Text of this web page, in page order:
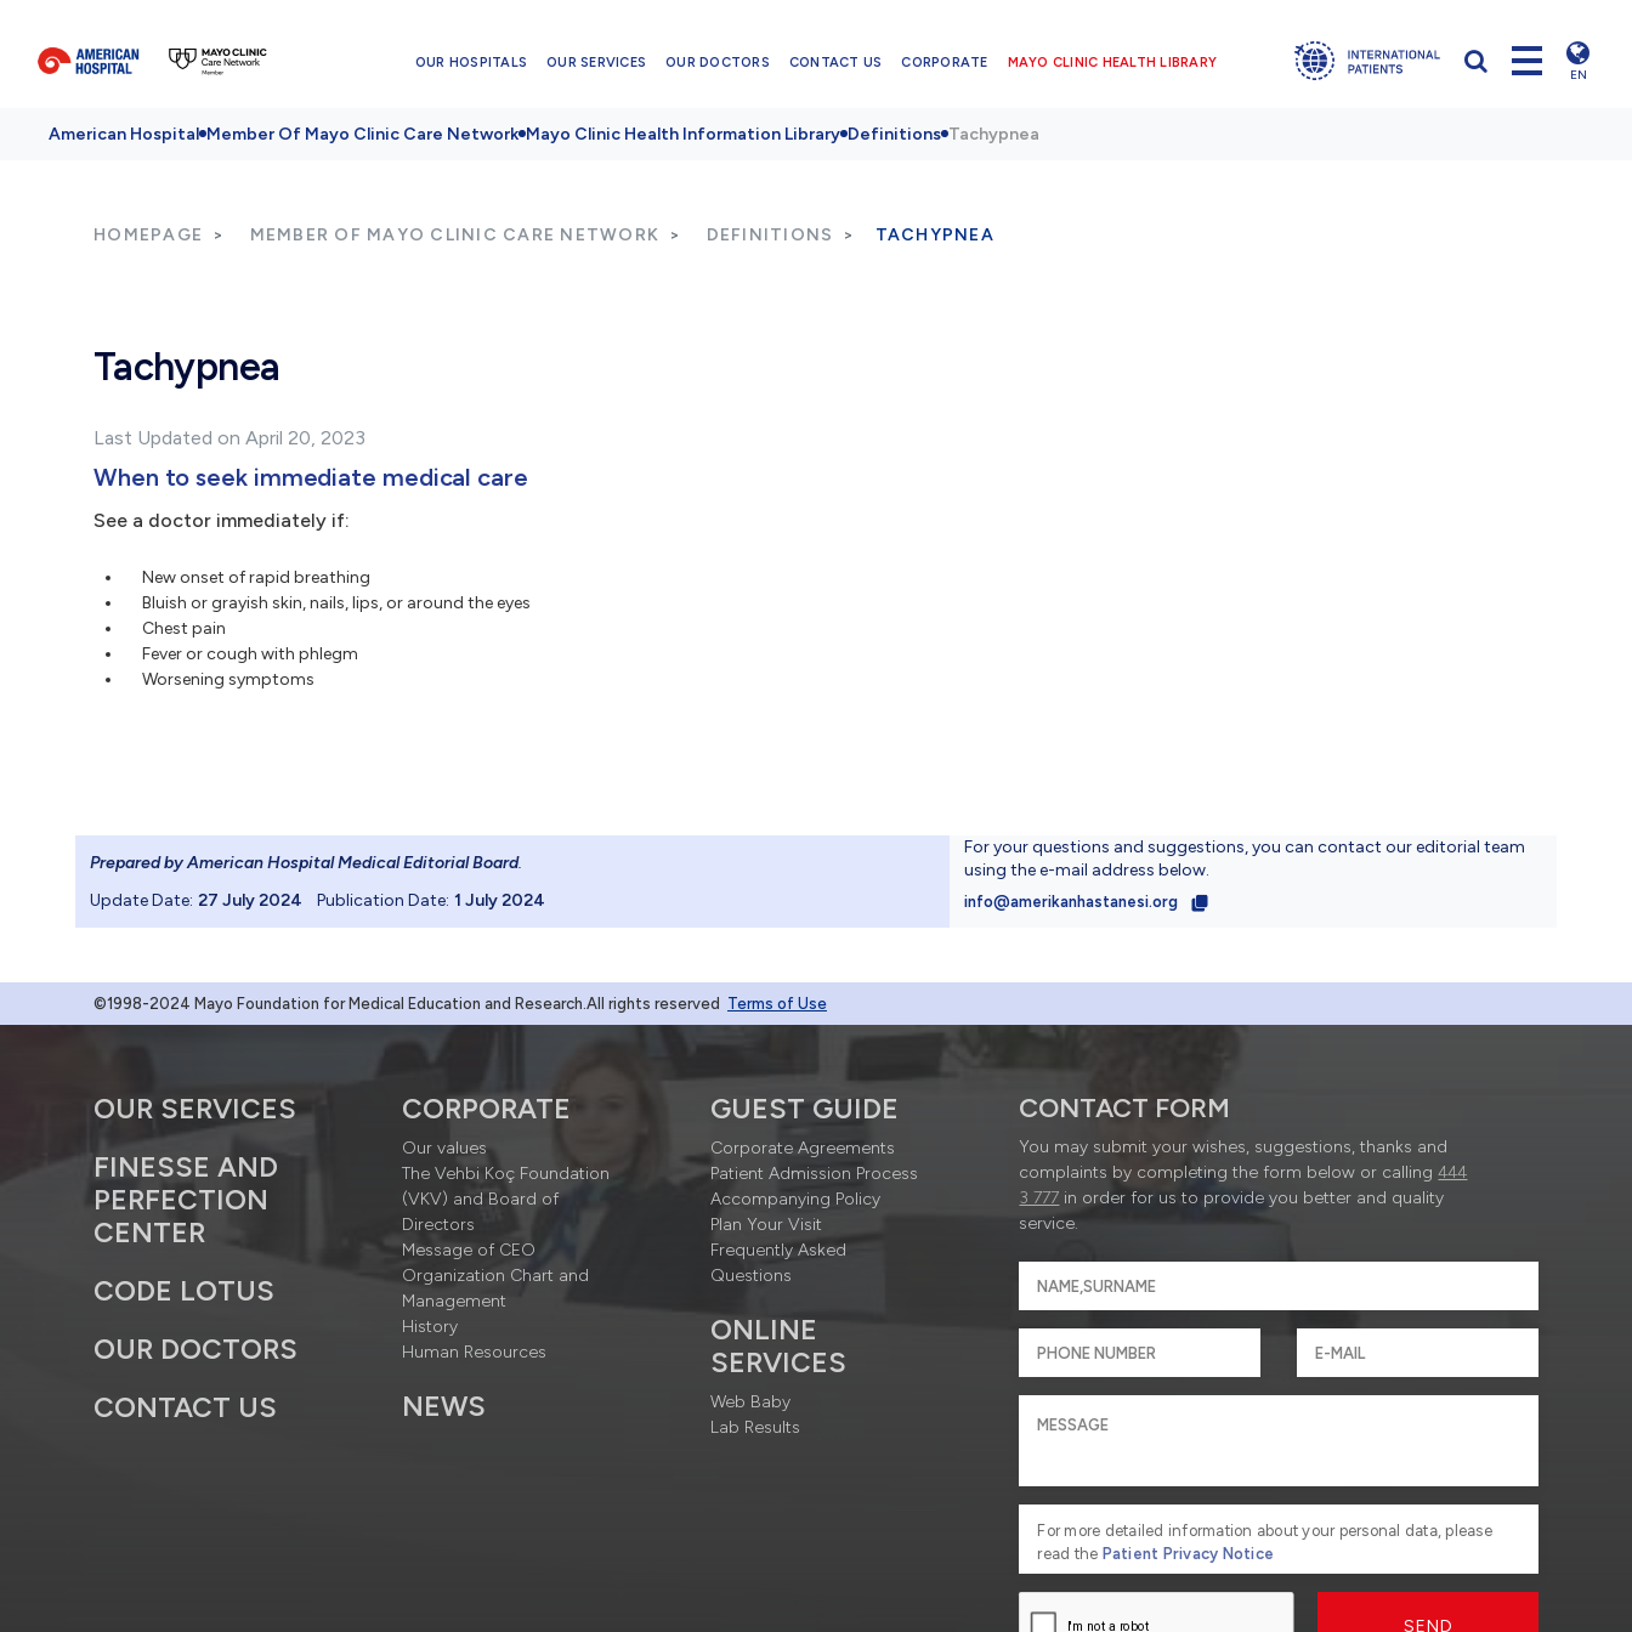
OUR HOSPITALS OUR SERVICES OUR DOCTORS CONTACT US CORPORATE MAYO CLINIC HEALTH LIBRARY
EN
American Hospital Member Of Mayo Clinic Care Network Mayo Clinic Health Information Library Definitions Tachypnea
HOMEPAGE MEMBER OF MAYO CLINIC CARE NETWORK DEFINITIONS TACHYPNEA
Tachypnea
Last Updated on April 20, 2023
When to seek immediate medical care
See a doctor immediately if:
New onset of rapid breathing
Bluish or grayish skin, nails, lips, or around the eyes
Chest pain
Fever or cough with phlegm
Worsening symptoms
Prepared by American Hospital Medical Editorial Board.
Update Date: 27 July 2024 Publication Date: 1 July 2024
For your questions and suggestions, you can contact our editorial team
using the e-mail address below.
info@amerikanhastanesi.org
©1998-2024 Mayo Foundation for Medical Education and Research.All rights reserved Terms of Use
OUR SERVICES
FINESSE AND
PERFECTION
CENTER
CODE LOTUS
OUR DOCTORS
CONTACT US
CORPORATE
Our values
The Vehbi Koç Foundation
(VKV) and Board of
Directors
Message of CEO
Organization Chart and
Management
History
Human Resources
NEWS
GUEST GUIDE
Corporate Agreements
Patient Admission Process
Accompanying Policy
Plan Your Visit
Frequently Asked
Questions
ONLINE
SERVICES
Web Baby
Lab Results
CONTACT FORM
You may submit your wishes, suggestions, thanks and
complaints by completing the form below or calling444
3 777 in order for us to provide you better and quality
service.
For more detailed information about your personal data, please
read the Patient Privacy Notice
SEND